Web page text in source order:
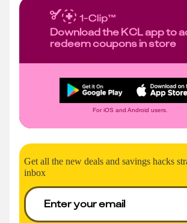
Download the KCL app to
redeem coupons in store
For iOS and Android users.
Get all the new deals and savings hacks
inbox